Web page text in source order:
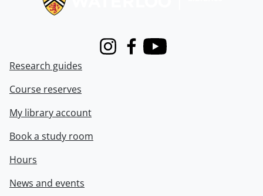
InstagramFacebook
Youtube
Research guides
Course reserves
My library account
Book a study room
Hours
News and events